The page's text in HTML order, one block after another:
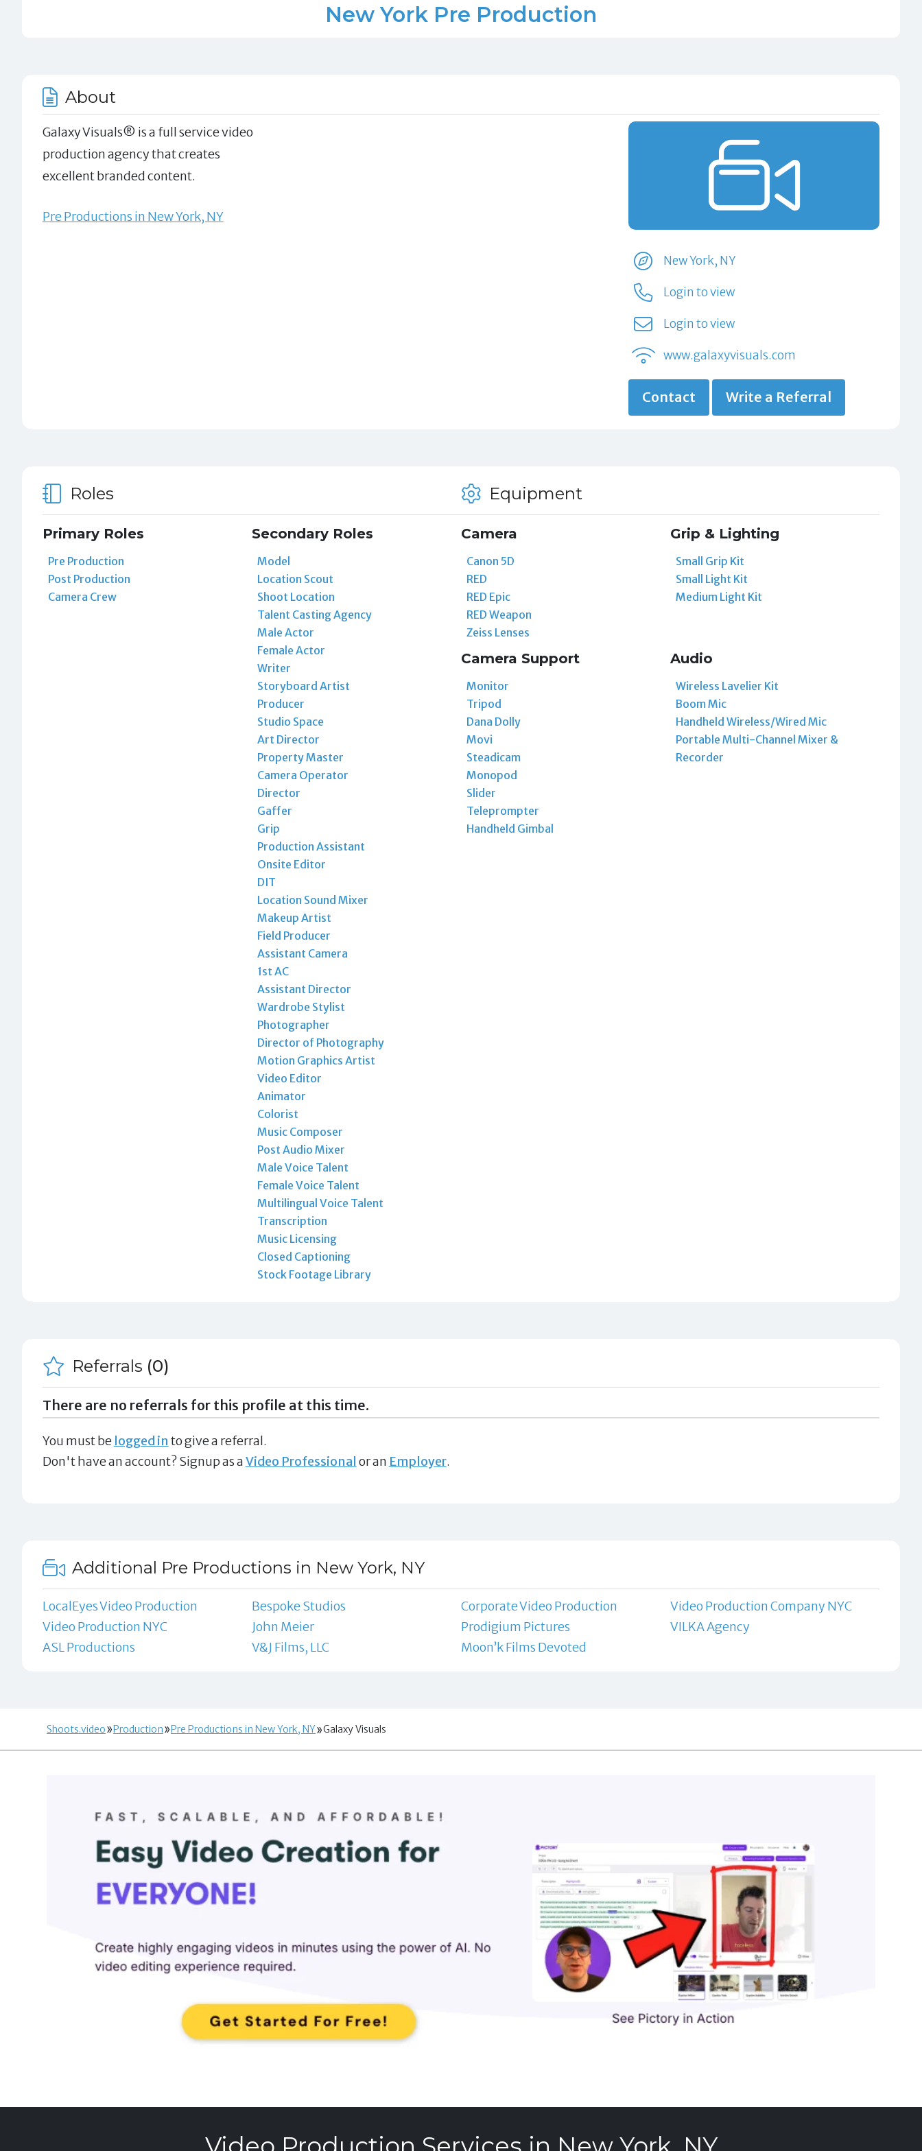
New York Pre Production
About
Galaxy Visuals® is a full service video
production agency that creates
excellent branded content.
Pre Productions in New York, NY
New York, NY
Login to view
Login to view
www.galaxyvisuals.com
Contact Write a Referral
Roles
Primary Roles
Pre Production
Post Production
Camera Crew
Secondary Roles
Model
Location Scout
Shoot Location
Talent Casting Agency
Male Actor
Female Actor
Writer
Storyboard Artist
Producer
Studio Space
Art Director
Property Master
Camera Operator
Director
Gaffer
Grip
Production Assistant
Onsite Editor
DIT
Location Sound Mixer
Makeup Artist
Field Producer
Assistant Camera
1st AC
Assistant Director
Wardrobe Stylist
Photographer
Director of Photography
Motion Graphics Artist
Video Editor
Animator
Colorist
Music Composer
Post Audio Mixer
Male Voice Talent
Female Voice Talent
Multilingual Voice Talent
Transcription
Music Licensing
Closed Captioning
Stock Footage Library
Equipment
Camera
Canon 5D
RED
RED Epic
RED Weapon
Zeiss Lenses
Grip & Lighting
Small Grip Kit
Small Light Kit
Medium Light Kit
Camera Support
Monitor
Tripod
Dana Dolly
Movi
Steadicam
Monopod
Slider
Teleprompter
Handheld Gimbal
Audio
Wireless Lavelier Kit
Boom Mic
Handheld Wireless/Wired Mic
Portable Multi-Channel Mixer &
Recorder
Referrals (0)
There are no referrals for this profile at this time.
You must be logged in to give a referral.
Don't have an account? Signup as aVideo Professional or an Employer.
Additional Pre Productions in New York, NY
LocalEyes Video Production Bespoke Studios Corporate Video Production
Video Production Company NYC
Video Production NYC
John Meier Prodigium Pictures
VILKA Agency
ASL Productions
V&J Films, LLC Moon’k Films Devoted
Shoots.video Production Pre Productions in New York, NY Galaxy Visuals